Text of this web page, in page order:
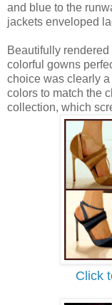
and blue to the
jackets enveloped
Beautifully
colorful gowns
choice was clearly
colors to match the
collection, which
Click